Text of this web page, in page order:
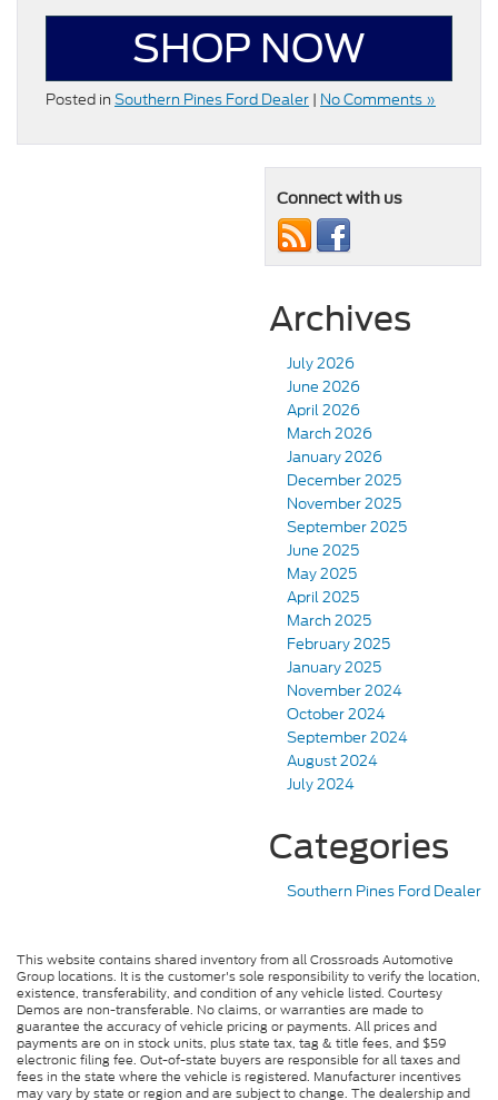
SHOP NOW
Posted in Southern Pines Ford Dealer | No Comments »
Connect with us
Archives
July 2026
June 2026
April 2026
March 2026
January 2026
December 2025
November 2025
September 2025
June 2025
May 2025
April 2025
March 2025
February 2025
January 2025
November 2024
October 2024
September 2024
August 2024
July 2024
Categories
Southern Pines Ford Dealer
This website contains shared inventory from all Crossroads Automotive
Group locations. It is the customer's sole responsibility to verify the location,
existence, transferability, and condition of any vehicle listed. Courtesy
Demos are non-transferable. No claims, or warranties are made to
guarantee the accuracy of vehicle pricing or payments. All prices and
payments are on in stock units, plus state tax, tag & title fees, and $59
electronic filing fee. Out-of-state buyers are responsible for all taxes and
fees in the state where the vehicle is registered. Manufacturer incentives
may vary by state or region and are subject to change. The dealership and